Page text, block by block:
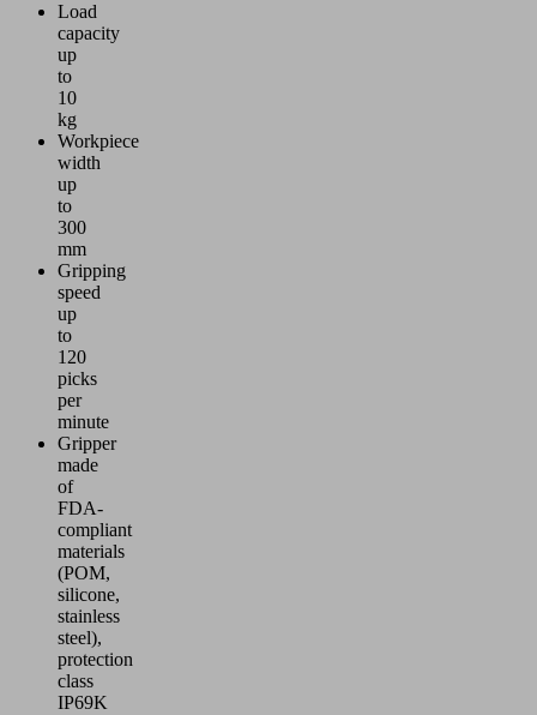
Load
capacity
up
to
10
kg
Workpiece
width
up
to
300
mm
Gripping
speed
up
to
120
picks
per
minute
Gripper
made
of
FDA-
compliant
materials
(POM,
silicone,
stainless
steel),
protection
class
IP69K